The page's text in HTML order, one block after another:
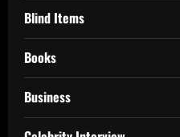
Blind Items
Books
Business